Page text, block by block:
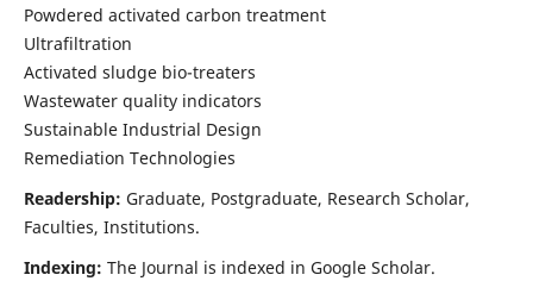
Powdered activated carbon treatment
Ultrafiltration
Activated sludge bio-treaters
Wastewater quality indicators
Sustainable Industrial Design
Remediation Technologies
Readership: Graduate, Postgraduate, Research Scholar,
Faculties, Institutions.
Indexing: The Journal is indexed in Google Scholar.